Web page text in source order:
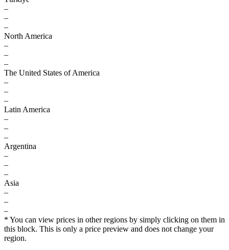
–
–
–
North America
–
–
–
The United States of America
–
–
–
Latin America
–
–
–
Argentina
–
–
–
Asia
–
–
–
* You can view prices in other regions by simply clicking on them in
this block. This is only a price preview and does not change your
region.